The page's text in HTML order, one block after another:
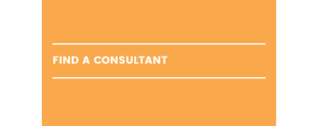
FIND A CONSULTANT